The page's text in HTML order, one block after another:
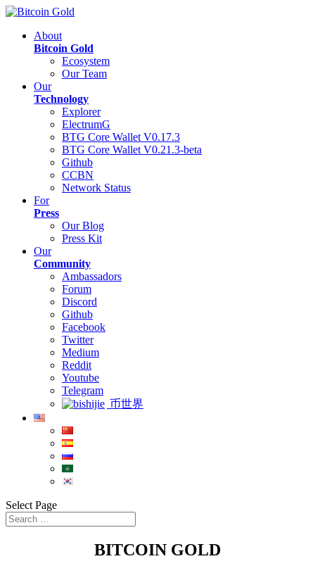
About
Bitcoin Gold
Ecosystem
Our Team
Our
Technology
Explorer
ElectrumG
BTG Core Wallet V0.17.3
BTG Core Wallet V0.21.3-beta
Github
CCBN
Network Status
For
Press
Our Blog
Press Kit
Our
Community
Ambassadors
Forum
Discord
Github
Facebook
Twitter
Medium
Reddit
Youtube
Telegram
币世界
Select Page
BITCOIN GOLD